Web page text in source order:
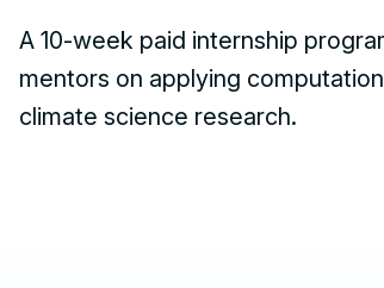
A 10-week paid internship
mentors on applying
climate science research.